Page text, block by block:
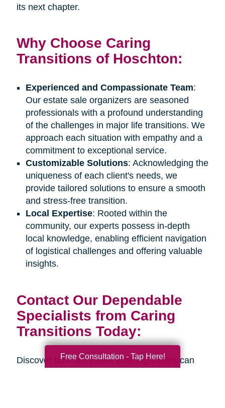
its next chapter.
Why Choose Caring
Transitions of Hoschton:
Experienced and Compassionate Team:
Our estate sale organizers are seasoned
professionals with a profound understanding
of the challenges in major life transitions. We
approach each situation with empathy and a
commitment to exceptional service.
Customizable Solutions: Acknowledging the
uniqueness of each client's needs, we
provide tailored solutions to ensure a smooth
and stress-free transition.
Local Expertise: Rooted within the
community, our experts possess in-depth
local knowledge, enabling efficient navigation
of logistical challenges and offering valuable
insights.
Contact Our Dependable
Specialists from Caring
Transitions Today:
Discover how our estate sale organizers can
Free Consultation - Tap Here!